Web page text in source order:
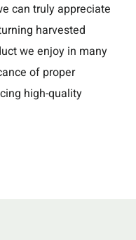
can truly appreciate
harvested
we enjoy in many
of proper
high-quality